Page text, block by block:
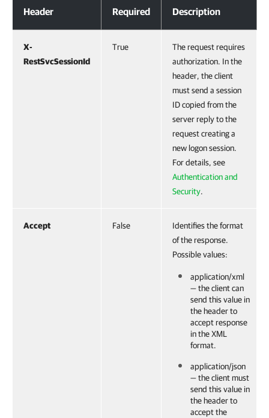
Header Required Description
X-
RestSvcSessionId
True
The request requires
authorization. In the
header, the client
must send a session
ID copied from the
server reply to the
request creating a
new logon session.
For details, see
Authentication and
Security.
Accept False
Identifies the format
of the response.
Possible values:
application/xml
— the client can
send this value in
the header to
accept response
in the XML
format.
application/json
— the client must
send this value in
the header to
accept the